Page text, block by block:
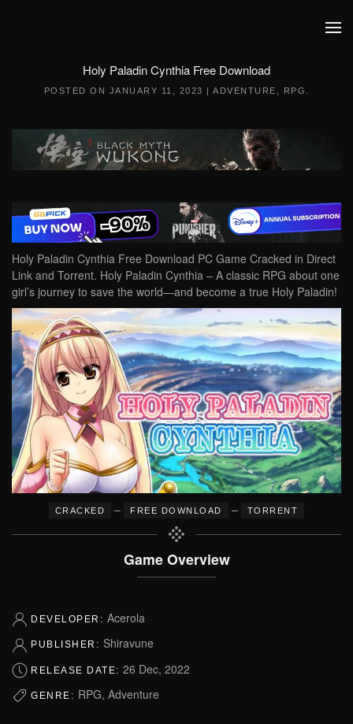
Holy Paladin Cynthia Free Download
POSTED ON JANUARY 11, 2023 | ADVENTURE RPG
Holy Paladin Cynthia Free Download PC Game Cracked in Direct
Link and Torrent. Holy Paladin Cynthia – A classic RPG about one
girl’s journey to save the world—and become a true Holy Paladin!
CRACKED – FREE DOWNLOAD – TORRENT
Game Overview
DEVELOPER: Acerola
PUBLISHER: Shiravune
RELEASE DATE: 26 Dec, 2022
GENRE: RPG, Adventure